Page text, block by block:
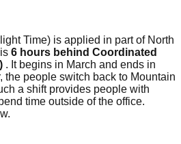
Time) is applied in part of North
6 hours behind Coordinated
. It begins in March and ends in
the people switch back to Mountain
a shift provides people with
time outside of the office.